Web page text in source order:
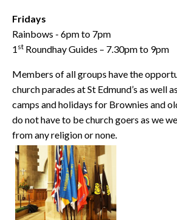
Fridays
Rainbows - 6pm to 7pm
1 st Roundhay Guides – 7.30pm to 9pm
Members of all groups have the
church parades at St Edmund’s as well
camps and holidays for Brownies and
do not have to be church goers as we
from any religion or none.